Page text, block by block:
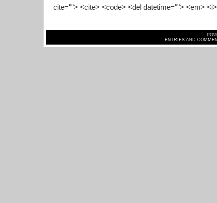
cite=""> <cite> <code> <del datetime=""> <em>
ENTRIESAND